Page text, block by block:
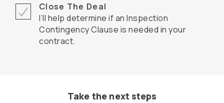
Close The Deal
I’ll help determine if an Inspection
Contingency Clause is needed in your
contract.
Take the next steps